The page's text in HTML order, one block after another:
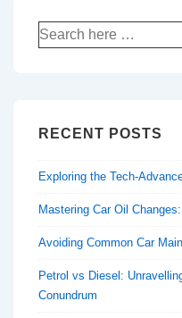
Search
for:
RECENT POSTS
Exploring the Tech-
Mastering Car Oil
Avoiding Common Car
Petrol vs Diesel:
Conundrum